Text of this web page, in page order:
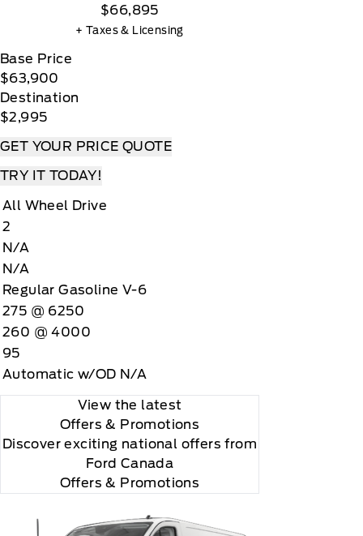
$66,895
+ Taxes & Licensing
Base Price
$63,900
Destination
$2,995
GET YOUR PRICE QUOTE
TRY IT TODAY!
All Wheel Drive
2
N/A
N/A
Regular Gasoline V-6
275 @ 6250
260 @ 4000
95
Automatic w/OD N/A
View the latest
Offers & Promotions
Discover exciting national offers from
Ford Canada
Offers & Promotions